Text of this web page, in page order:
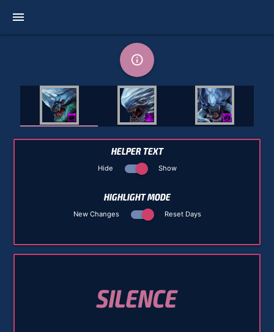
menu
info_outline
HELPER TEXT
Hide Show
HIGHLIGHT MODE
New Changes Reset Days
SILENCE